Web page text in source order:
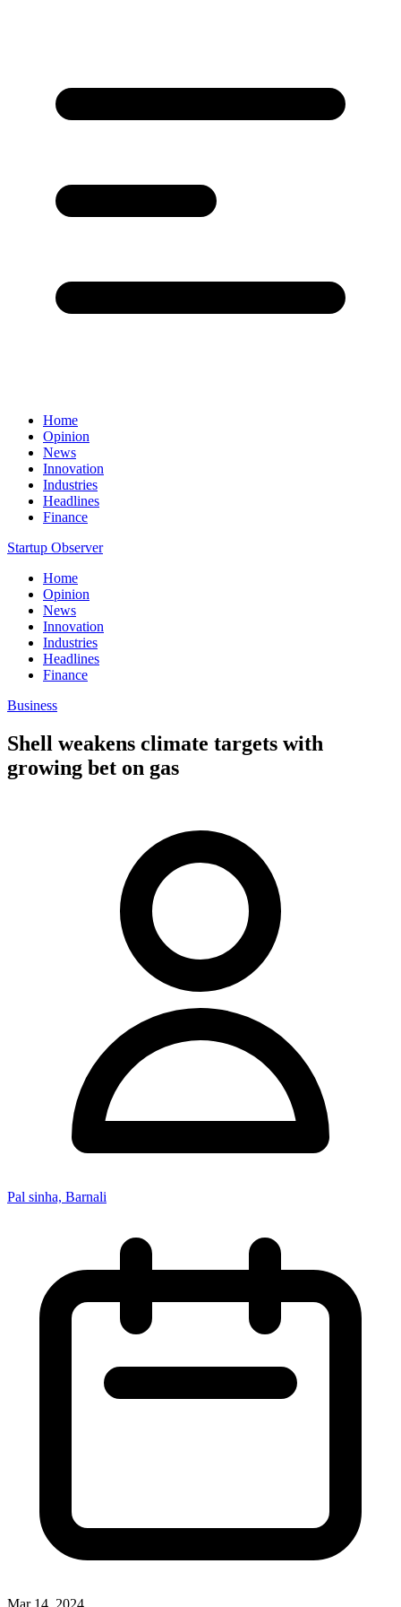
Home
Opinion
News
Innovation
Industries
Headlines
Finance
Startup Observer
Home
Opinion
News
Innovation
Industries
Headlines
Finance
Business
Shell weakens climate targets with
growing bet on gas
Pal sinha, Barnali
Mar 14, 2024